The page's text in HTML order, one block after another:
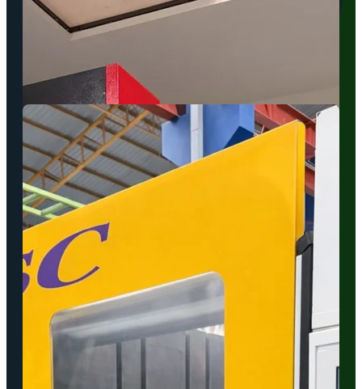
In-House Tooling & Mold Making
Our dedicated mold-making facilities support highly customized
and versatile production requirements.